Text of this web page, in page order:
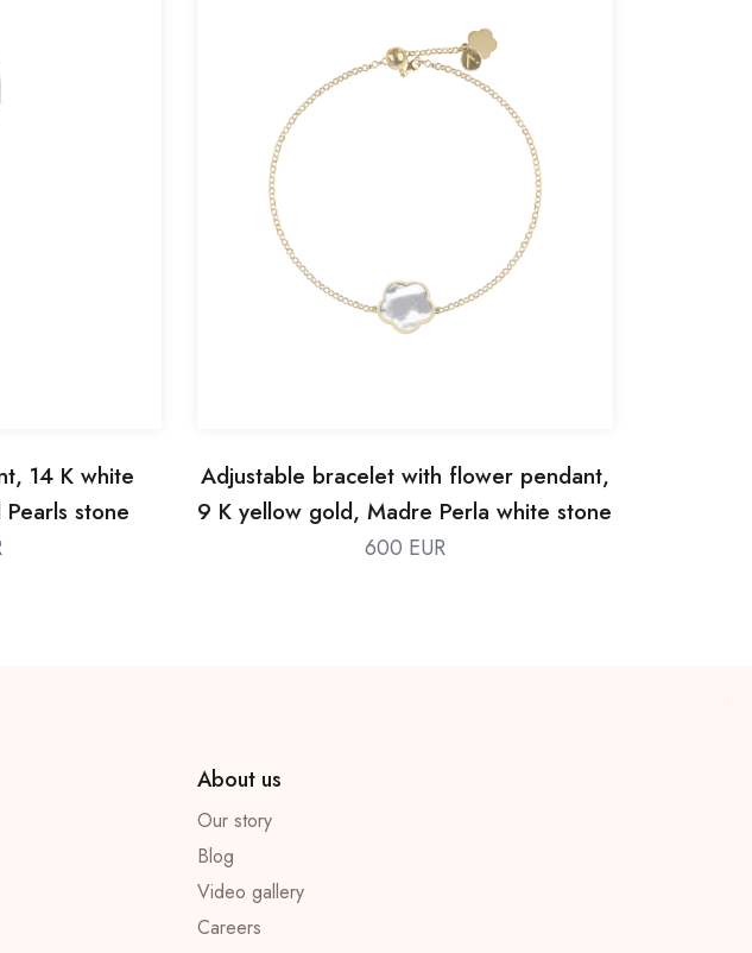
14 K white
stone
Adjustable bracelet with flower pendant,
9 K yellow gold, Madre Perla white stone
600 EUR
About us
Our story
Blog
Video gallery
Careers